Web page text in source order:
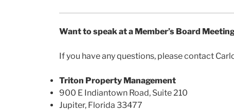
Want to speak at a Member’s Board
If you have any questions, please contact
Triton Property Management
900 E Indiantown Road, Suite 210
Jupiter, Florida 33477